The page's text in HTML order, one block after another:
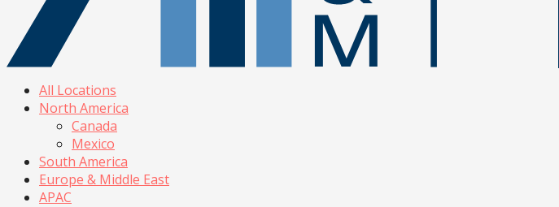
All Locations
North America
Canada
Mexico
South America
Europe & Middle East
APAC